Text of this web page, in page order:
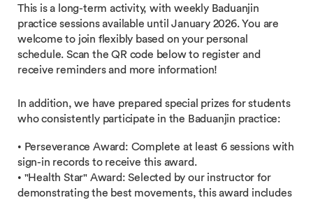
This is a long-term activity, with weekly Baduanjin
practice sessions available until January 2026. You are
welcome to join flexibly based on your personal
schedule. Scan the QR code below to register and
receive reminders and more information!
In addition, we have prepared special prizes for students
who consistently participate in the Baduanjin practice:
• Perseverance Award: Complete at least 6 sessions with
sign-in records to receive this award.
• "Health Star" Award: Selected by our instructor for
demonstrating the best movements, this award includes